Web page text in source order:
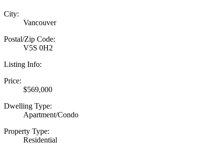
City:
Vancouver
Postal/Zip Code:
V5S 0H2
Listing Info:
Price:
$569,000
Dwelling Type:
Apartment/Condo
Property Type:
Residential